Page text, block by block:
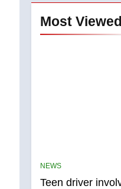
Most Viewed
NEWS
Teen driver